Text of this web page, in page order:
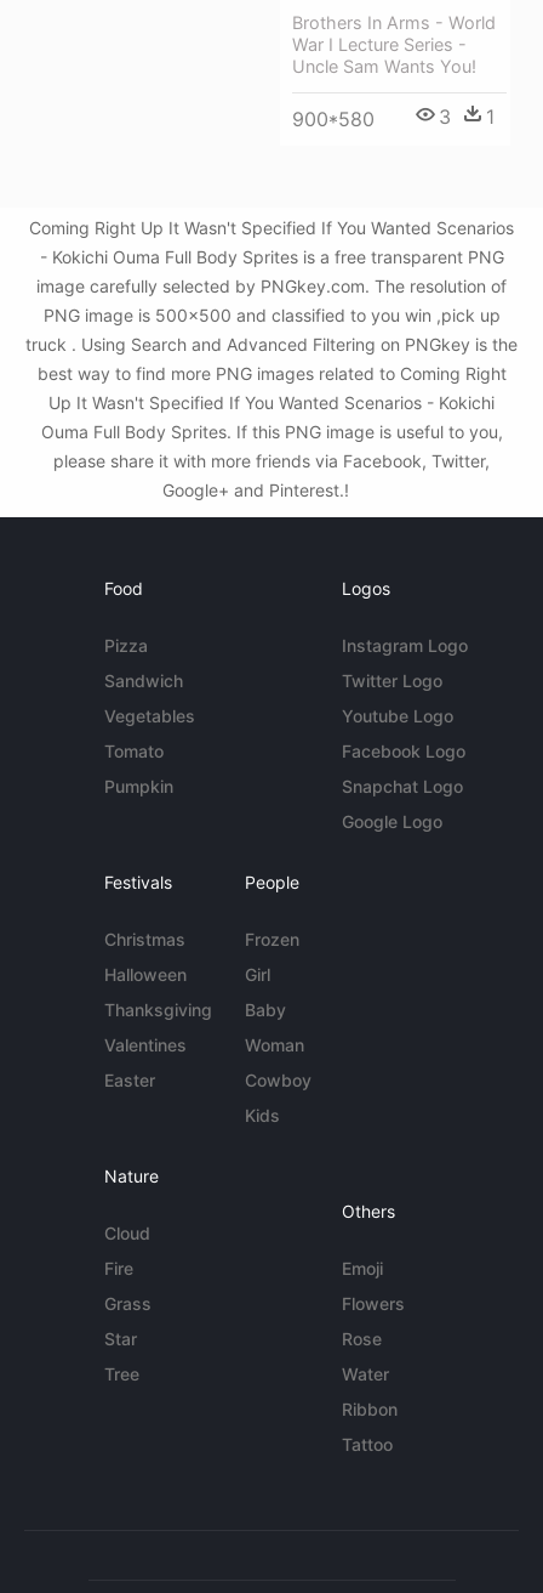
Brothers In Arms - World
War I Lecture Series -
Uncle Sam Wants You!
900*580 3 1
Coming Right Up It Wasn't Specified If You Wanted Scenarios
- Kokichi Ouma Full Body Sprites is a free transparent PNG
image carefully selected by PNGkey.com. The resolution of
PNG image is 500x500 and classified to you win ,pick up
truck . Using Search and Advanced Filtering on PNGkey is the
best way to find more PNG images related to Coming Right
Up It Wasn't Specified If You Wanted Scenarios - Kokichi
Ouma Full Body Sprites. If this PNG image is useful to you,
please share it with more friends via Facebook, Twitter,
Google+ and Pinterest.!
Food
Pizza
Sandwich
Vegetables
Tomato
Pumpkin
Logos
Instagram Logo
Twitter Logo
Youtube Logo
Facebook Logo
Snapchat Logo
Google Logo
Festivals
Christmas
Halloween
Thanksgiving
Valentines
Easter
People
Frozen
Girl
Baby
Woman
Cowboy
Kids
Nature
Cloud
Fire
Grass
Star
Tree
Others
Emoji
Flowers
Rose
Water
Ribbon
Tattoo